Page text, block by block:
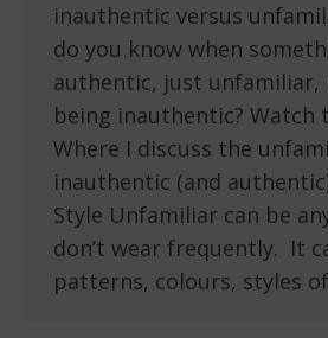
inauthentic versus
do you know when
authentic, just
being inauthentic? Watch
Where I discuss the
inauthentic (and
Style Unfamiliar can be
don’t wear frequently. It
patterns, colours, styles